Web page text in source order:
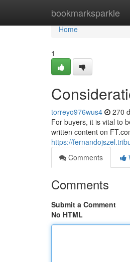
bookmarksparkle
Home
Home
1
torreyo976wus4 270
For buyers, it is vital to
written content on
https://
Comments
Comments
Submit a Comment
No HTML